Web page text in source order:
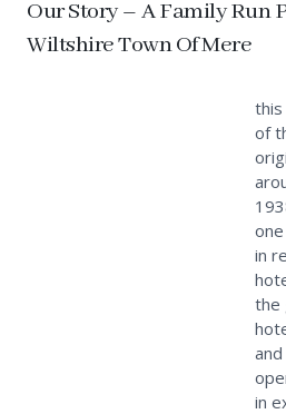
Our Story – A Family Run
Wiltshire Town Of Mere
this
of
in
the
in